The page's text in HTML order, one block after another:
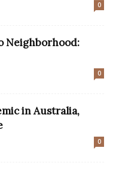
0
Neighborhood:
0
in Australia,
0